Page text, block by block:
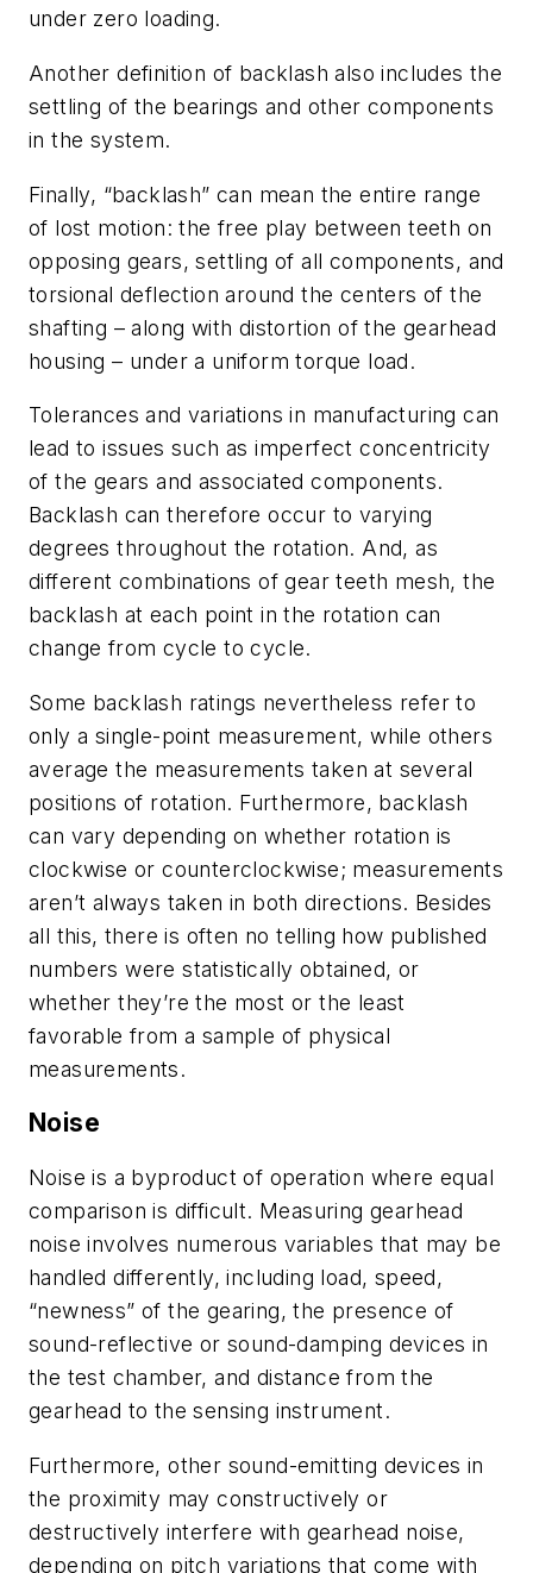
under zero loading.
Another definition of backlash also includes the
settling of the bearings and other components
in the system.
Finally, “backlash” can mean the entire range
of lost motion: the free play between teeth on
opposing gears, settling of all components, and
torsional deflection around the centers of the
shafting – along with distortion of the gearhead
housing – under a uniform torque load.
Tolerances and variations in manufacturing can
lead to issues such as imperfect concentricity
of the gears and associated components.
Backlash can therefore occur to varying
degrees throughout the rotation. And, as
different combinations of gear teeth mesh, the
backlash at each point in the rotation can
change from cycle to cycle.
Some backlash ratings nevertheless refer to
only a single-point measurement, while others
average the measurements taken at several
positions of rotation. Furthermore, backlash
can vary depending on whether rotation is
clockwise or counterclockwise; measurements
aren’t always taken in both directions. Besides
all this, there is often no telling how published
numbers were statistically obtained, or
whether they’re the most or the least
favorable from a sample of physical
measurements.
Noise
Noise is a byproduct of operation where equal
comparison is difficult. Measuring gearhead
noise involves numerous variables that may be
handled differently, including load, speed,
“newness” of the gearing, the presence of
sound-reflective or sound-damping devices in
the test chamber, and distance from the
gearhead to the sensing instrument.
Furthermore, other sound-emitting devices in
the proximity may constructively or
destructively interfere with gearhead noise,
depending on pitch variations that come with